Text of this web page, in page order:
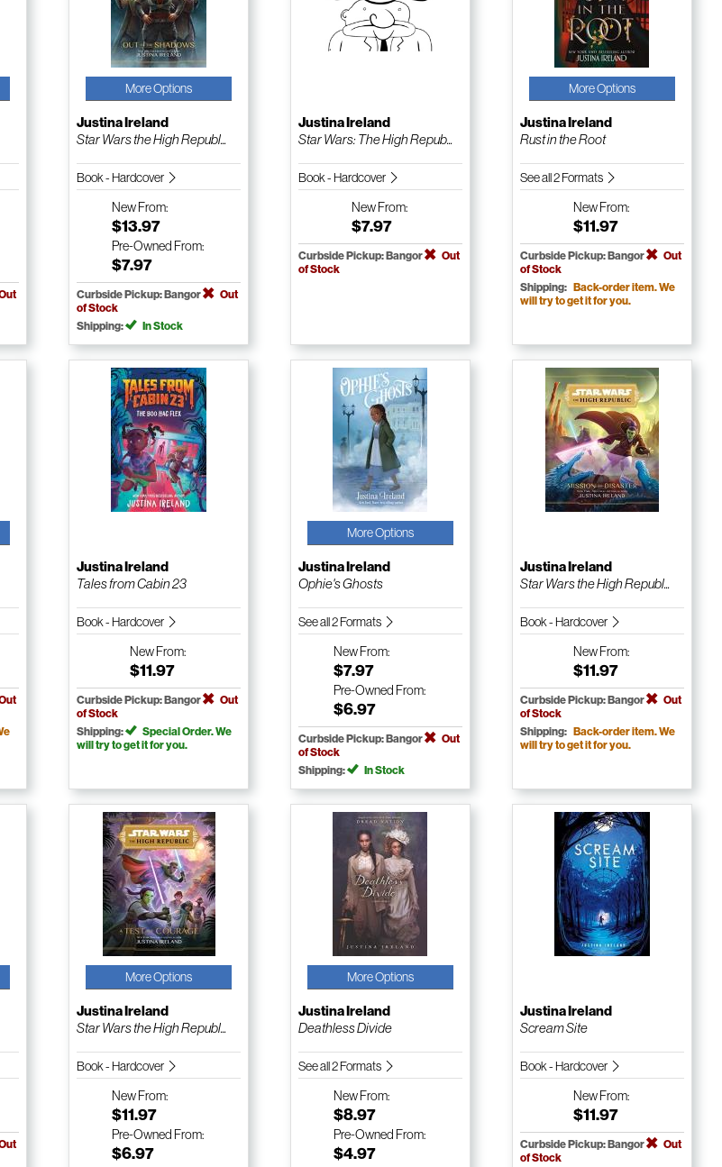
More Options
Justina Ireland
Star Wars the High Republ...
Book - Hardcover
NewFrom:
$13.97
Pre-Owned From:
$7.97
Curbside Pickup: Bangor
Out
of Stock
Shipping:
In Stock
Justina Ireland
Star Wars: The High Repub...
Book - Hardcover
NewFrom:
$7.97
Curbside Pickup: Bangor
Out
of Stock
More Options
Justina Ireland
Rust in the Root
See all 2 Formats
NewFrom:
$11.97
Curbside Pickup: Bangor
Out
of Stock
Shipping: Back-order item. We
will try to get it for you.
Justina Ireland
Tales from Cabin 23
Book - Hardcover
NewFrom:
$11.97
Curbside Pickup: Bangor
Out
of Stock
Shipping:
Special Order. We
will try to get it for you.
More Options
Justina Ireland
Ophie's Ghosts
See all 2 Formats
NewFrom:
$7.97
Pre-Owned From:
$6.97
Curbside Pickup: Bangor
Out
of Stock
Shipping:
In Stock
Justina Ireland
Star Wars the High Republ...
Book - Hardcover
NewFrom:
$11.97
Curbside Pickup: Bangor
Out
of Stock
Shipping: Back-order item. We
will try to get it for you.
More Options
Justina Ireland
Star Wars the High Republ...
Book - Hardcover
NewFrom:
$11.97
Pre-Owned From:
$6.97
More Options
Justina Ireland
Deathless Divide
See all 2 Formats
NewFrom:
$8.97
Pre-Owned From:
$4.97
Justina Ireland
Scream Site
Book - Hardcover
NewFrom:
$11.97
Curbside Pickup: Bangor
Out
of Stock